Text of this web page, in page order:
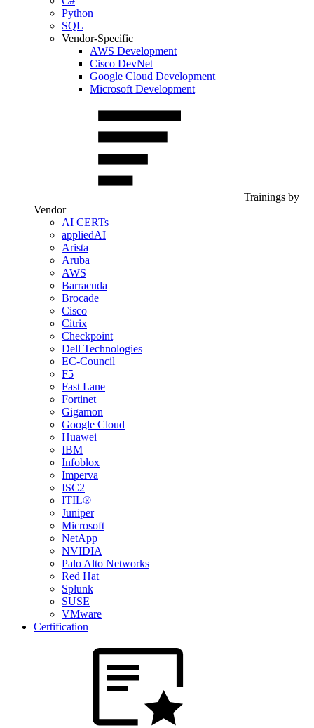
Python
SQL
Vendor-Specific
AWS Development
Cisco DevNet
Google Cloud Development
Microsoft Development
Trainings by
Vendor
AI CERTs
appliedAI
Arista
Aruba
AWS
Barracuda
Brocade
Cisco
Citrix
Checkpoint
Dell Technologies
EC-Council
F5
Fast Lane
Fortinet
Gigamon
Google Cloud
Huawei
IBM
Infoblox
Imperva
ISC2
ITIL®
Juniper
Microsoft
NetApp
NVIDIA
Palo Alto Networks
Red Hat
Splunk
SUSE
VMware
Certification